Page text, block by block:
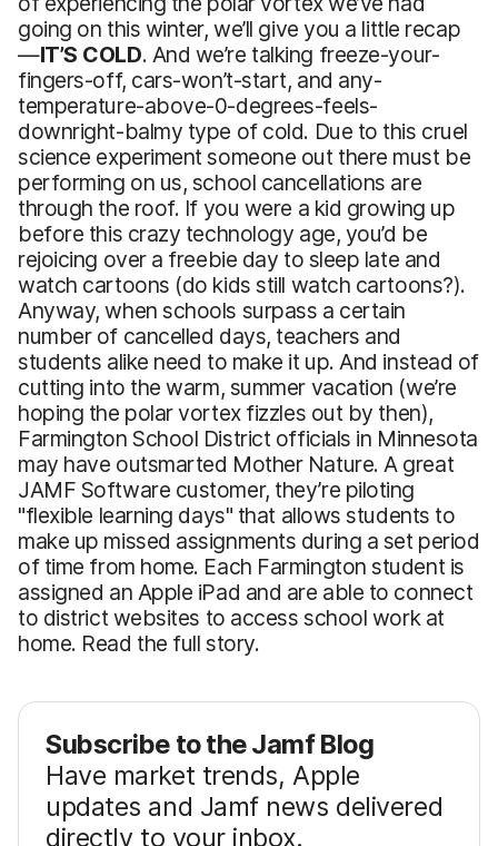
going on this winter, we’ll give you a little recap
—IT’S COLD. And we’re talking freeze-your-
fingers-off, cars-won’t-start, and any-
temperature-above-0-degrees-feels-
downright-balmy type of cold. Due to this cruel
science experiment someone out there must be
performing on us, school cancellations are
through the roof. If you were a kid growing up
before this crazy technology age, you’d be
rejoicing over a freebie day to sleep late and
watch cartoons (do kids still watch cartoons?).
Anyway, when schools surpass a certain
number of cancelled days, teachers and
students alike need to make it up. And instead of
cutting into the warm, summer vacation (we’re
hoping the polar vortex fizzles out by then),
Farmington School District officials in Minnesota
may have outsmarted Mother Nature. A great
JAMF Software customer, they’re piloting
"flexible learning days" that allows students to
make up missed assignments during a set period
of time from home. Each Farmington student is
assigned an Apple iPad and are able to connect
to district websites to access school work at
home. Read the full story.
Subscribe to the Jamf Blog
Have market trends, Apple
updates and Jamf news delivered
directly to your inbox.